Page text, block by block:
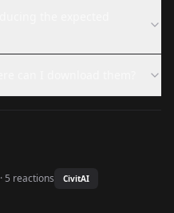
· 5 reactions CivitAI